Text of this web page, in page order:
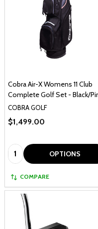
Cobra Air-X Womens 11 Club
Complete Golf Set - Black/
COBRA GOLF
$1,499.00
Quantity: OPTIONS
COMPARE